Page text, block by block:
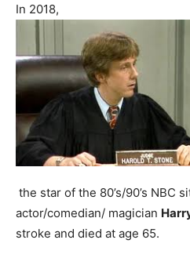
In 2018,
the star of the 80’s/90’s NBC
actor/comedian/ magician
stroke and died at age 65.